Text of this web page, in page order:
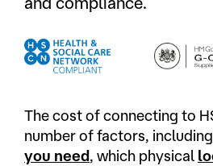
The cost of connecting to
number of factors, including
you need, which physical